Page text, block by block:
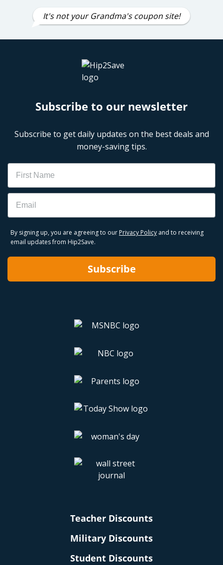
It's not your Grandma's coupon site!
Subscribe to our newsletter
Subscribe to get daily updates on the best deals and
money-saving tips.
Name
Email
By signing up, you are agreeing to our Privacy Policy and to receiving
email updates from Hip2Save.
Subscribe
Teacher Discounts
Military Discounts
Student Discounts